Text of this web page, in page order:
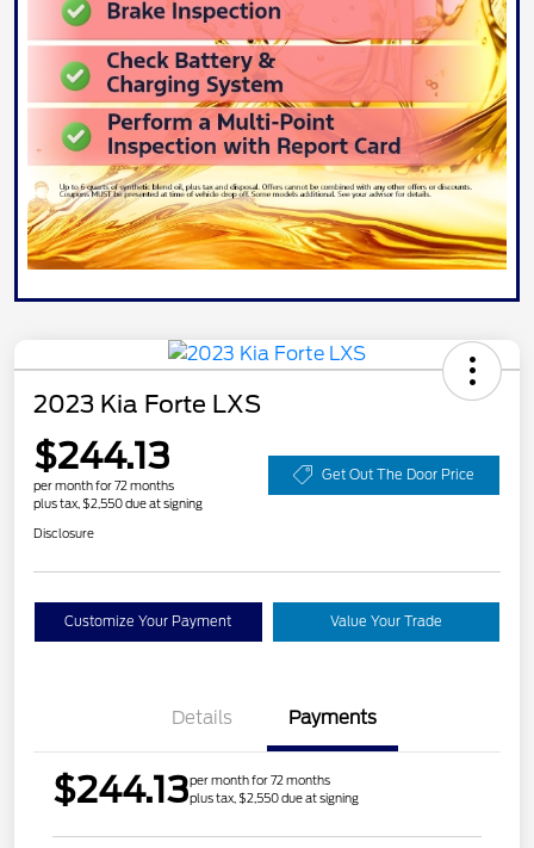
2023 Kia Forte LXS
$244.13
per month for 72 months
plus tax, $2,550 due at signing
Get Out The Door Price
Disclosure
Customize Your Payment Value Your Trade
Details Payments
$244.13per month for 72 months
plus tax, $2,550 due at signing